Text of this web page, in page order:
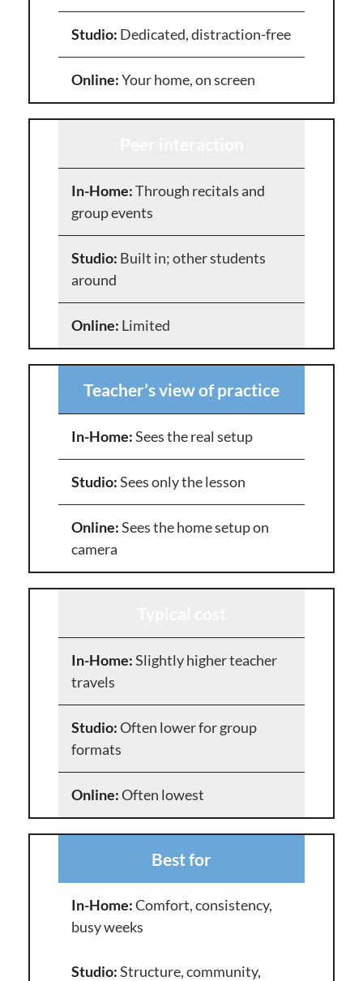
Dedicated, distraction-free
Your home, on screen
Through recitals and
group events
Built in; other students
around
Limited
Teacher’s view of practice
Sees the real setup
Sees only the lesson
Sees the home setup on
camera
Slightly higher teacher
travels
Often lower for group
formats
Often lowest
Best for
Comfort, consistency,
busy weeks
Structure, community,